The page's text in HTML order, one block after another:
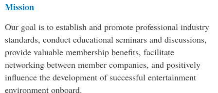
Mission
Our goal is to establish and promote professional industry
standards, conduct educational seminars and discussions,
provide valuable membership benefits, facilitate
networking between member companies, and positively
influence the development of successful entertainment
environment onboard.